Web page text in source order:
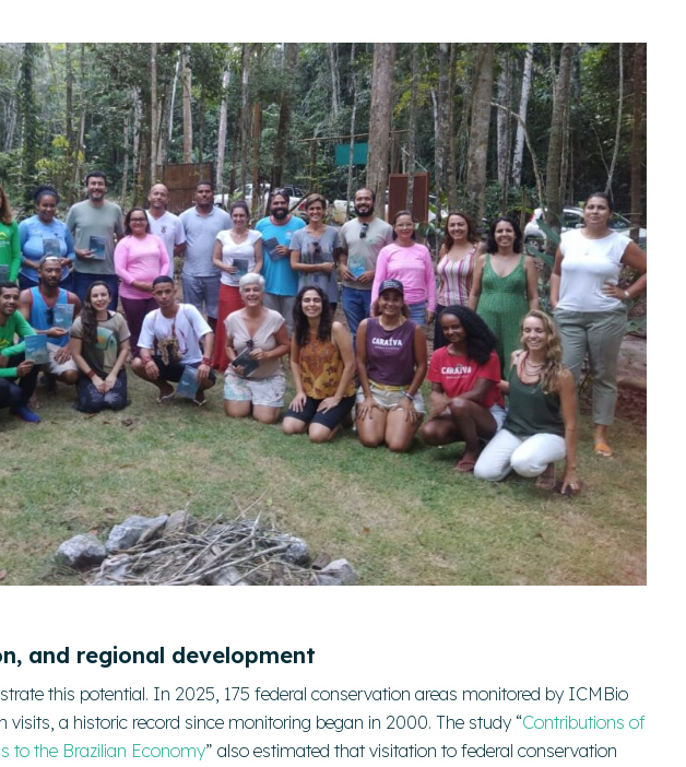
and regional development
this potential. In 2025, 175 federal conservation areas monitored by ICMBio
visits, a historic record since monitoring began in 2000. The study “Contributions of
to the Brazilian Economy” also estimated that visitation to federal conservation